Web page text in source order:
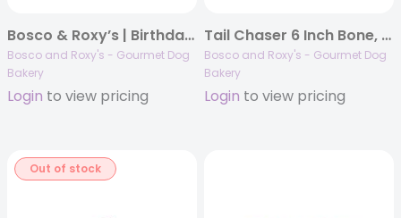
Bosco & Roxy’s | Birthday 2025 | Drizzle & Fetti Donuts | 72/case
Bosco and Roxy's - Gourmet Dog
Bakery
Login to view pricing
Tail Chaser 6 Inch Bone, 10/case, Dog Thoughts
Bosco and Roxy's - Gourmet Dog
Bakery
Login to view pricing
Out of stock